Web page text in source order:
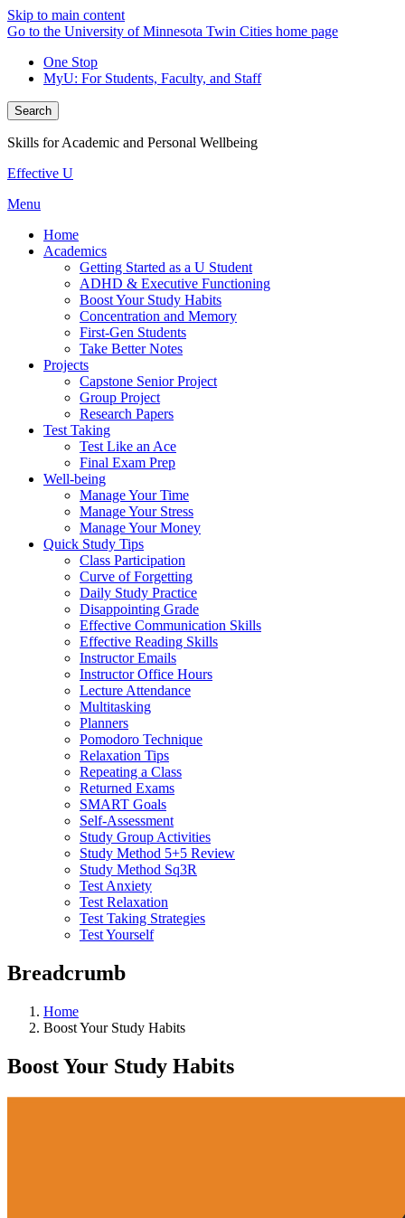
Skip to main content
Go to the University of Minnesota Twin Cities home page
One Stop
MyU: For Students, Faculty, and Staff
Search
Skills for Academic and Personal Wellbeing
Effective U
Menu
Home
Academics
Getting Started as a U Student
ADHD & Executive Functioning
Boost Your Study Habits
Concentration and Memory
First-Gen Students
Take Better Notes
Projects
Capstone Senior Project
Group Project
Research Papers
Test Taking
Test Like an Ace
Final Exam Prep
Well-being
Manage Your Time
Manage Your Stress
Manage Your Money
Quick Study Tips
Class Participation
Curve of Forgetting
Daily Study Practice
Disappointing Grade
Effective Communication Skills
Effective Reading Skills
Instructor Emails
Instructor Office Hours
Lecture Attendance
Multitasking
Planners
Pomodoro Technique
Relaxation Tips
Repeating a Class
Returned Exams
SMART Goals
Self-Assessment
Study Group Activities
Study Method 5+5 Review
Study Method Sq3R
Test Anxiety
Test Relaxation
Test Taking Strategies
Test Yourself
Breadcrumb
Home
Boost Your Study Habits
Boost Your Study Habits